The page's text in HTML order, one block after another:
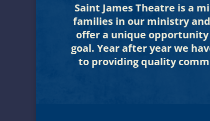
Saint James Theatre is a
families in our ministry
offer a unique
goal. Year after year we
to providing quality